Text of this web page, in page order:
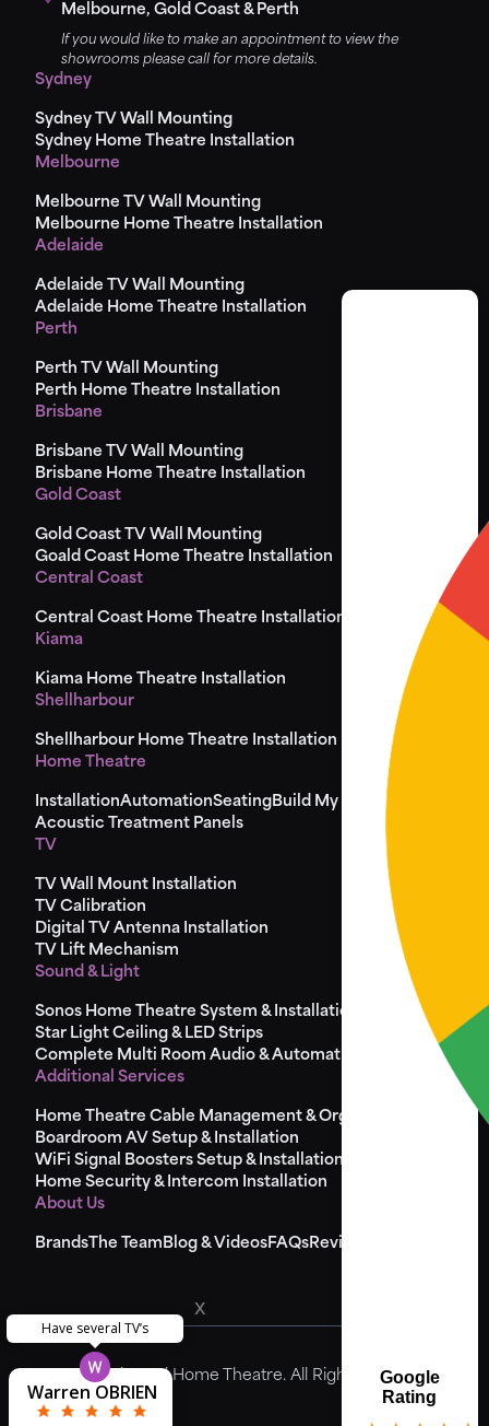
Melbourne, Gold Coast & Perth
If you would like to make an appointment to view the
showrooms please call for more details.
Sydney
Sydney TV Wall Mounting
Sydney Home Theatre Installation
Melbourne
Melbourne TV Wall Mounting
Melbourne Home Theatre Installation
Adelaide
Adelaide TV Wall Mounting
Adelaide Home Theatre Installation
Perth
Perth TV Wall Mounting
Perth Home Theatre Installation
Brisbane
Brisbane TV Wall Mounting
Brisbane Home Theatre Installation
Gold Coast
Gold Coast TV Wall Mounting
Goald Coast Home Theatre Installation
Central Coast
Central Coast Home Theatre Installation
Kiama
Kiama Home Theatre Installation
Shellharbour
Shellharbour Home Theatre Installation
Home Theatre
InstallationAutomationSeating Build My Seat
Design
Acoustic Treatment Panels
TV
TV Wall Mount Installation
TV Calibration
Digital TV Antenna Installation
TV Lift Mechanism
Sound & Light
Sonos Home Theatre System & Installation
Star Light Ceiling & LED Strips
Complete Multi Room Audio & Automation
Additional Services
Home Theatre Cable Management & Organisation
Boardroom AV Setup & Installation
WiFi Signal Boosters Setup & Installation
Home Security & Intercom Installation
About Us
BrandsThe Team Blog & Videos FAQs Reviews
© 2024 Universal Home Theatre. All Rights Reserved.
Miss Cliss
Warren OBRIEN
Have several TV’s
x
Ric Adams
Theodore
Godfrey
Steve Birch
John Riad
Laura Harries
Sarah Mason
Kenneth Wong
Paul
Matthew
Lynden
Matthew
Lynden
Ray Xi
Yvonne
McHugh
lisa Graham
Steve
McDonald
Louise Dolan
Greg Bremner
Pierre Camilleri
Jason Hancock
Google
Rating